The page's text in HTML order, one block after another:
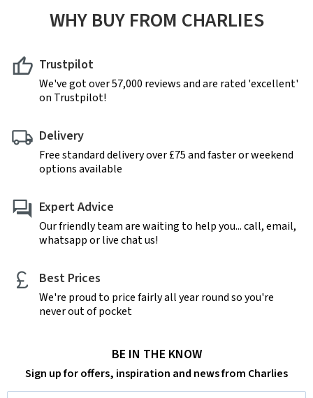
WHY BUY FROM CHARLIES
Trustpilot
We've got over 57,000 reviews and are rated 'excellent'
on Trustpilot!
Delivery
Free standard delivery over £75 and faster or weekend
options available
Expert Advice
Our friendly team are waiting to help you... call, email,
whatsapp or live chat us!
Best Prices
We're proud to price fairly all year round so you're
never out of pocket
BE IN THE KNOW
Sign up for offers, inspiration and news from Charlies